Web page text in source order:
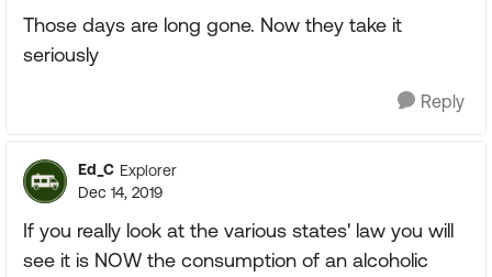
Those days are long gone. Now they take it
seriously
Reply
Ed_C Explorer
Dec 14, 2019
If you really look at the various states' law you will
see it is NOW the consumption of an alcoholic